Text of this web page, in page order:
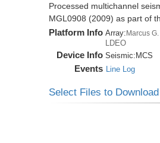
Processed multichannel
MGL0908 (2009) as part of
Platform Info Array:Marcus
LDEO
Device Info Seismic:MCS
Events Line Log
Select Files to